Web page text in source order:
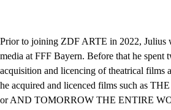
Prior to joining ZDF ARTE in 2022, Julius
media at FFF Bayern. Before that he spent
acquisition and licencing of theatrical films
he acquired and licenced films such as
or AND TOMORROW THE ENTIRE